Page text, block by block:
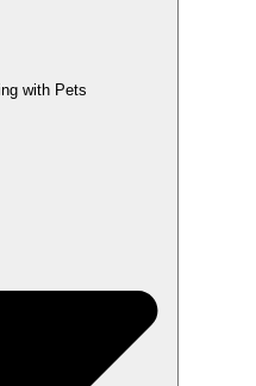
with Pets